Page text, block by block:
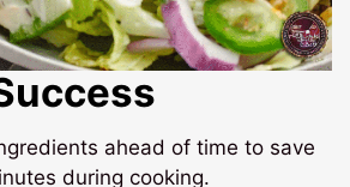
ahead of time to save
during cooking.